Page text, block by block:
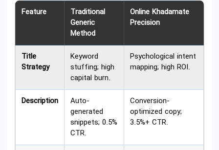
Feature
Traditional
Generic
Method
Online Khadamate
Precision
Title
Strategy
Keyword
stuffing; high
capital burn.
Psychological intent
mapping; high ROI.
Description
Auto-
generated
snippets; 0.5%
CTR.
Conversion-
optimized copy;
3.5%+ CTR.